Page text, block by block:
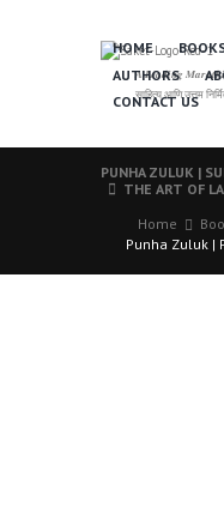
𝑨 𝑳𝒆𝒂𝒅𝒊𝒏𝒈 𝑴𝒂𝒓𝒂𝒕𝒉𝒊
साहित्य आणि उत्तम
HOME
AUTHORS
CONTACT US
PUNHA ZULUK |
THE ART OF
Home
Punha Zuluk |